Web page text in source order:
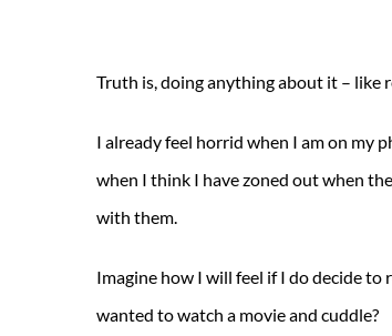
Truth is, doing anything about it – like
I already feel horrid when I am on my
when I think I have zoned out when
with them.
Imagine how I will feel if I do decide
wanted to watch a movie and cuddle?